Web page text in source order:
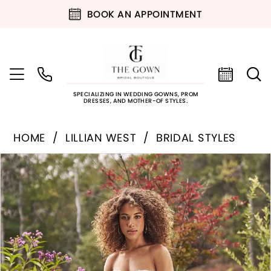
BOOK AN APPOINTMENT
SPECIALIZING IN WEDDING GOWNS, PROM
DRESSES, AND MOTHER-OF STYLES.
HOME LILLIAN WEST
BRIDAL STYLES
Products
Views
Carousel
Skip
to
end
PAUSE AUTOPLAY
PREVIOUS SLIDE
NEXT SLIDE
0
1
2
3